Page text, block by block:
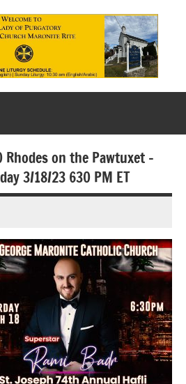
on the Pawtuxet –
3/18/23 630 PM ET